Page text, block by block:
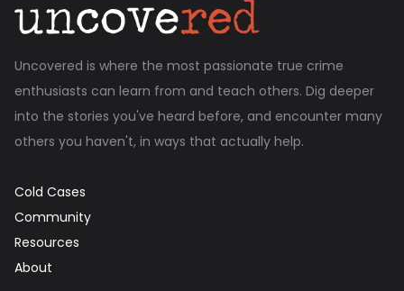
Uncovered is where the most passionate true crime
enthusiasts can learn from and teach others. Dig deeper
into the stories you've heard before, and encounter many
others you haven't, in ways that actually help.
Cold Cases
Community
Resources
About